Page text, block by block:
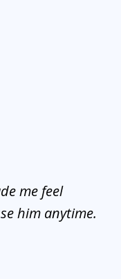
me feel
him anytime.